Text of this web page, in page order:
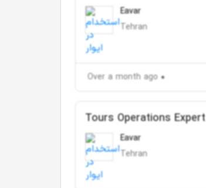
Eavar
Tehran
Over a month ago
Tours Operations Expert
Eavar
Tehran